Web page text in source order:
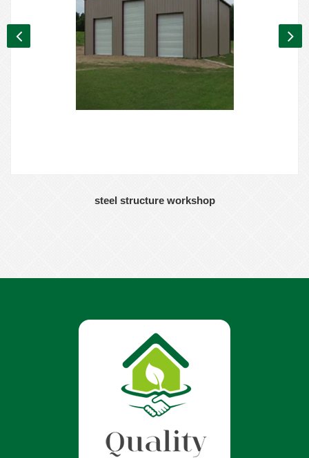
steel structure workshop